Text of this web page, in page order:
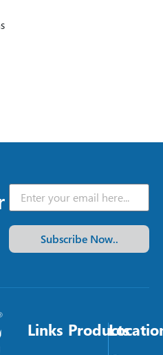
Subscribe Now..
Links Products